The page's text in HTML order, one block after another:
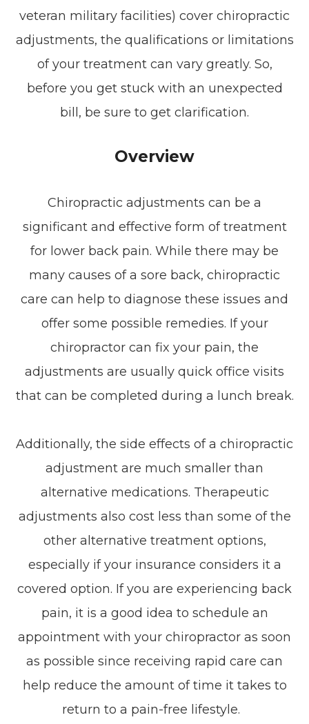
veteran military facilities) cover chiropractic
adjustments, the qualifications or limitations
of your treatment can vary greatly. So,
before you get stuck with an unexpected
bill, be sure to get clarification.
Overview
Chiropractic adjustments can be a
significant and effective form of treatment
for lower back pain. While there may be
many causes of a sore back, chiropractic
care can help to diagnose these issues and
offer some possible remedies. If your
chiropractor can fix your pain, the
adjustments are usually quick office visits
that can be completed during a lunch break.
Additionally, the side effects of a chiropractic
adjustment are much smaller than
alternative medications. Therapeutic
adjustments also cost less than some of the
other alternative treatment options,
especially if your insurance considers it a
covered option. If you are experiencing back
pain, it is a good idea to schedule an
appointment with your chiropractor as soon
as possible since receiving rapid care can
help reduce the amount of time it takes to
return to a pain-free lifestyle.